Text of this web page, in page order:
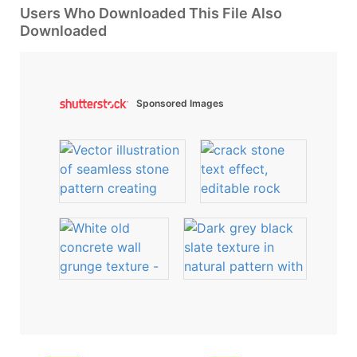
Users Who Downloaded This File Also
Downloaded
Sponsored Images